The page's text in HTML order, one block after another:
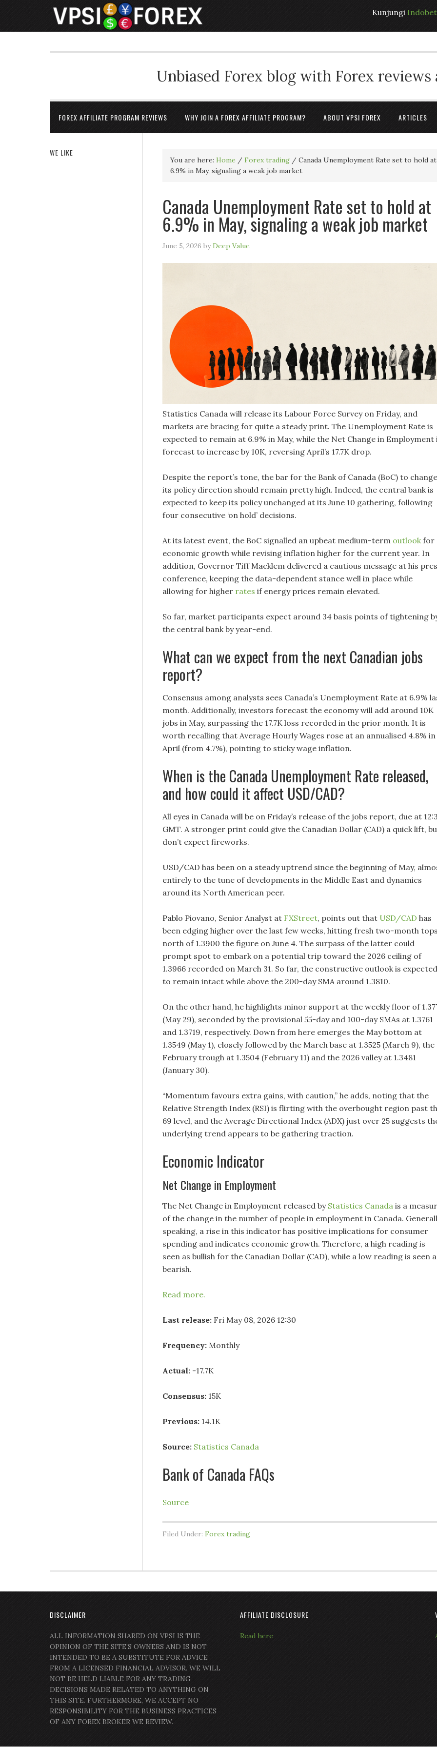
Kunjungi
Unbiased Forex blog with Forex reviews
FOREX AFFILIATE PROGRAM REVIEWS WHY JOIN A FOREX AFFILIATE PROGRAM? ABOUT VPSI FOREX ARTICLES
You are here: Home / Forex trading / Canada Unemployment Rate set to hold at
6.9% in May, signaling a weak job market
Canada Unemployment Rate set to hold at
6.9% in May, signaling a weak job market
June 5, 2026 byDeep Value
Statistics Canada will release its Labour Force Survey on Friday, and
markets are bracing for quite a steady print. The Unemployment Rate is
expected to remain at 6.9% in May, while the Net Change in Employment
forecast to increase by 10K, reversing April’s 17.7K drop.
Despite the report’s tone, the bar for the Bank of Canada (BoC) to change
its policy direction should remain pretty high. Indeed, the central bank is
expected to keep its policy unchanged at its June 10 gathering, following
four consecutive ‘on hold’ decisions.
At its latest event, the BoC signalled an upbeat medium-term outlookfor
economic growth while revising inflation higher for the current year. In
addition, Governor Tiff Macklem delivered a cautious message at his
conference, keeping the data-dependent stance well in place while
allowing for higher rates if energy prices remain elevated.
So far, market participants expect around 34 basis points of tightening
the central bank by year-end.
What can we expect from the next Canadian jobs
report?
Consensus among analysts sees Canada’s Unemployment Rate at 6.9%
month. Additionally, investors forecast the economy will add around 10K
jobs in May, surpassing the 17.7K loss recorded in the prior month. It is
worth recalling that Average Hourly Wages rose at an annualised 4.8% in
April (from 4.7%), pointing to sticky wage inflation.
When is the Canada Unemployment Rate released,
and how could it affect USD/CAD?
All eyes in Canada will be on Friday’s release of the jobs report, due at
GMT. A stronger print could give the Canadian Dollar (CAD) a quick lift,
don’t expect fireworks.
USD/CAD has been on a steady uptrend since the beginning of May,
entirely to the tune of developments in the Middle East and dynamics
around its North American peer.
Pablo Piovano, Senior Analyst at FXStreet, points out that USD/CAD has
been edging higher over the last few weeks, hitting fresh two-month tops
north of 1.3900 the figure on June 4. The surpass of the latter could
prompt spot to embark on a potential trip toward the 2026 ceiling of
1.3966 recorded on March 31. So far, the constructive outlook is expected
to remain intact while above the 200-day SMA around 1.3810.
On the other hand, he highlights minor support at the weekly floor of
(May 29), seconded by the provisional 55-day and 100-day SMAs at 1.3761
and 1.3719, respectively. Down from here emerges the May bottom at
1.3549 (May 1), closely followed by the March base at 1.3525 (March 9), the
February trough at 1.3504 (February 11) and the 2026 valley at 1.3481
(January 30).
“Momentum favours extra gains, with caution,” he adds, noting that the
Relative Strength Index (RSI) is flirting with the overbought region past
69 level, and the Average Directional Index (ADX) just over 25 suggests
underlying trend appears to be gathering traction.
Economic Indicator
Net Change in Employment
The Net Change in Employment released by Statistics Canada is a
of the change in the number of people in employment in Canada.
speaking, a rise in this indicator has positive implications for consumer
spending and indicates economic growth. Therefore, a high reading is
seen as bullish for the Canadian Dollar (CAD), while a low reading is seen
bearish.
Read more.
Last release: Fri May 08, 2026 12:30
Frequency: Monthly
Actual: -17.7K
Consensus: 15K
Previous: 14.1K
Source: Statistics Canada
Bank of Canada FAQs
Source
Filed Under: Forex trading
WE LIKE
DISCLAIMER
ALL INFORMATION SHARED ON VPSI IS THE
OPINION OF THE SITE’S OWNERS AND IS NOT
INTENDED TO BE A SUBSTITUTE FOR ADVICE
FROM A LICENSED FINANCIAL ADVISOR. WE WILL
NOT BE HELD LIABLE FOR ANY TRADING
DECISIONS MADE RELATED TO ANYTHING ON
THIS SITE. FURTHERMORE, WE ACCEPT NO
RESPONSIBILITY FOR THE BUSINESS PRACTICES
OF ANY FOREX BROKER WE REVIEW.
AFFILIATE DISCLOSURE
Read here